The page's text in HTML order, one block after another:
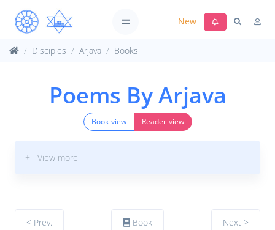
New
Disciples Arjava Books
Poems By Arjava
Book-view Reader-view
+ View more
< Prev. Book Next >